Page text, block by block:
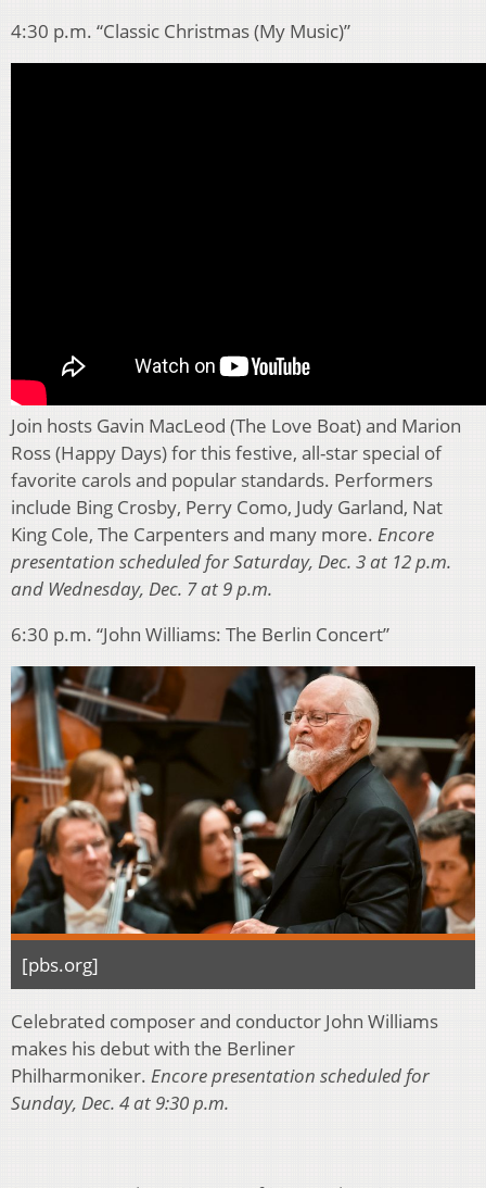
4:30 p.m. “Classic Christmas (My Music)”
Join hosts Gavin MacLeod (The Love Boat) and Marion
Ross (Happy Days) for this festive, all-star special of
favorite carols and popular standards. Performers
include Bing Crosby, Perry Como, Judy Garland, Nat
King Cole, The Carpenters and many more. Encore
presentation scheduled for Saturday, Dec. 3 at 12 p.m.
and Wednesday, Dec. 7 at 9 p.m.
6:30 p.m. “John Williams: The Berlin Concert”
[pbs.org]
Celebrated composer and conductor John Williams
makes his debut with the Berliner
Philharmoniker. Encore presentation scheduled for
Sunday, Dec. 4 at 9:30 p.m.